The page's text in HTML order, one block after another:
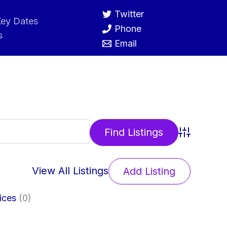
Dates
Twitter
Phone
Email
Advanced
View All Listings Add Listing
(0)